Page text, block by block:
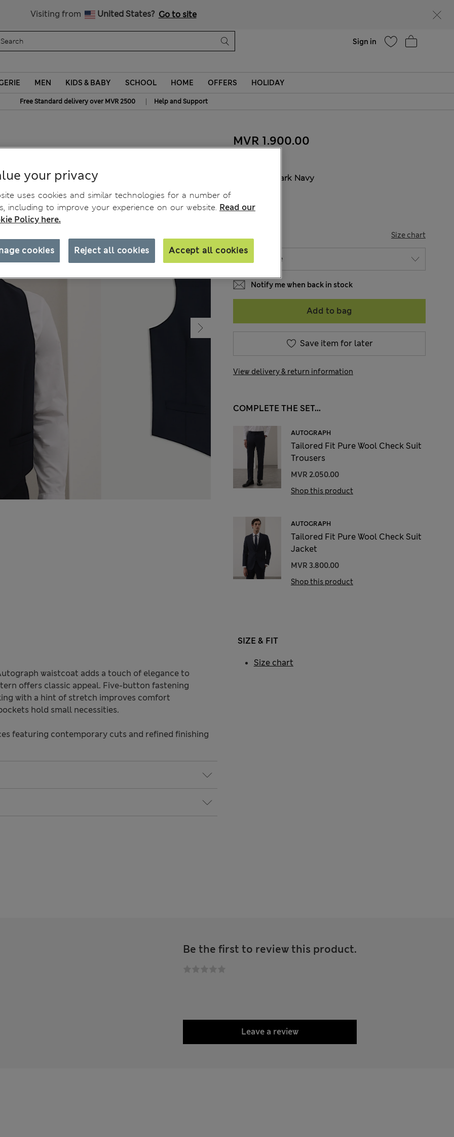
Visiting from United States? Go to site
Sign in
MEN KIDS & BABY SCHOOL HOME OFFERS HOLIDAY
Free Standard delivery over MVR 2500 | Help and Support
MVR 1.900.00
Dark Navy
Size chart
Notify me when back in stock
Add to bag
Save item for later
View delivery & return information
COMPLETE THE SET...
AUTOGRAPH
Tailored Fit Pure Wool Check Suit
Trousers
MVR 2.050.00
Shop this product
AUTOGRAPH
Tailored Fit Pure Wool Check Suit
Jacket
MVR 3.800.00
Shop this product
waistcoat adds a touch of elegance to
offers classic appeal. Five-button fastening
with a hint of stretch improves comfort
hold small necessities.
featuring contemporary cuts and refined finishing
SIZE & FIT
Size chart
Be the first to review this product.
Leave a review
your privacy
uses cookies and similar technologies for a number of
including to improve your experience on our website. Read our
Policy here.
Reject all cookies Accept all cookies
cookies